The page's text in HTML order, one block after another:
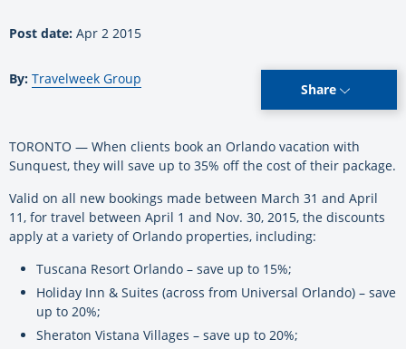
Post date: Apr 2 2015
By: Travelweek Group
Share
TORONTO — When clients book an Orlando vacation with
Sunquest, they will save up to 35% off the cost of their package.
Valid on all new bookings made between March 31 and April
11, for travel between April 1 and Nov. 30, 2015, the discounts
apply at a variety of Orlando properties, including:
Tuscana Resort Orlando – save up to 15%;
Holiday Inn & Suites (across from Universal Orlando) – save
up to 20%;
Sheraton Vistana Villages – save up to 20%;